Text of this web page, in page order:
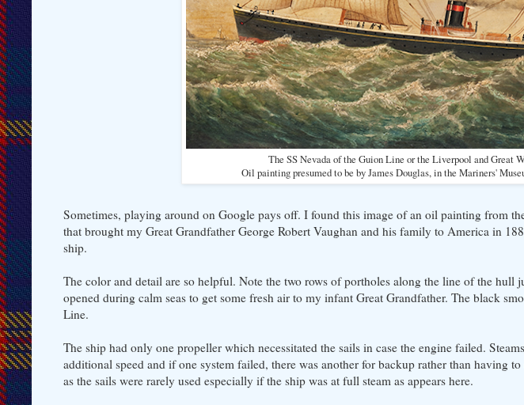
The SS Nevada of the Guion Line or the Liverpool and Great
Oil painting presumed to be by James Douglas, in the Mariners'
Sometimes, playing around on Google pays off. I found this image of an oil painting from
that brought my Great Grandfather George Robert Vaughan and his family to America in
ship.
The color and detail are so helpful. Note the two rows of portholes along the line of the hull
opened during calm seas to get some fresh air to my infant Great Grandfather. The black
Line.
The ship had only one propeller which necessitated the sails in case the engine failed.
additional speed and if one system failed, there was another for backup rather than having
as the sails were rarely used especially if the ship was at full steam as appears here.